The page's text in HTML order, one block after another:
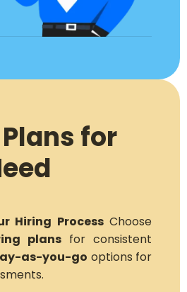
for
Hiring ProcessChoose
plans for consistent
as-you-go options for